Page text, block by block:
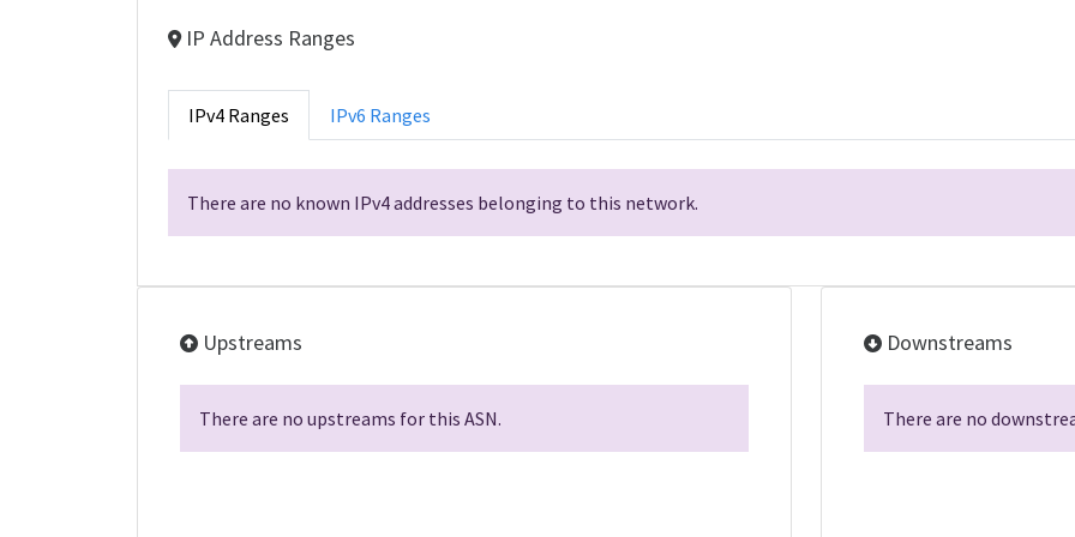
IP Address Ranges
IPv4 Ranges IPv6 Ranges
There are no known IPv4 addresses belonging to this network.
Upstreams
There are no upstreams for this ASN.
Downstreams
There are no